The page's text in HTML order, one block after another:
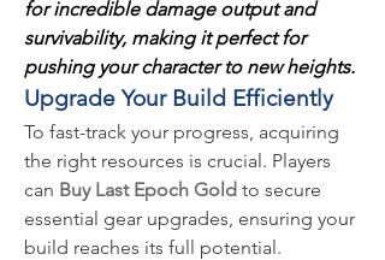
for incredible damage output and
survivability, making it perfect for
pushing your character to new heights.
Upgrade Your Build Efficiently
To fast-track your progress, acquiring
the right resources is crucial. Players
can Buy Last Epoch Gold to secure
essential gear upgrades, ensuring your
build reaches its full potential.